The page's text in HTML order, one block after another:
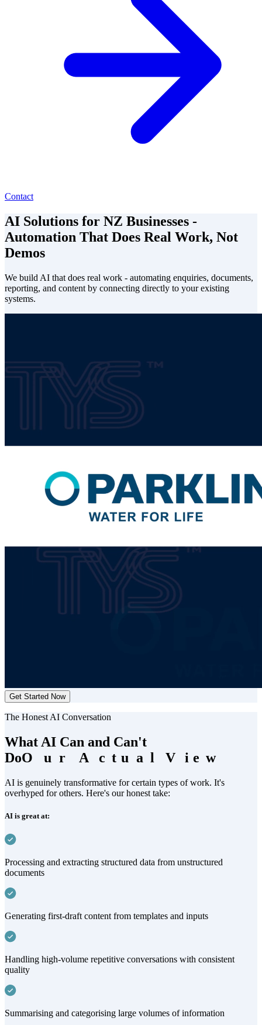
Contact
AI Solutions for NZ Businesses -
Automation That Does Real Work, Not
Demos
We build AI that does real work - automating enquiries, documents,
reporting, and content by connecting directly to your existing
systems.
Get Started Now
The Honest AI Conversation
What AI Can and Can't
DoO u r A c t u a l V i e ww
AI is genuinely transformative for certain types of work. It's
overhyped for others. Here's our honest take:
AI is great at:
Processing and extracting structured data from unstructured
documents
Generating first-draft content from templates and inputs
Handling high-volume repetitive conversations with consistent
quality
Summarising and categorising large volumes of information